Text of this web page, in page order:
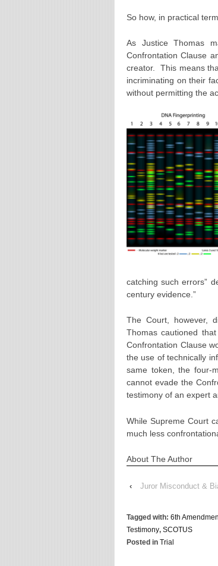
So how, in practical
As Justice Thomas
Confrontation Clause
creator. This means
incriminating on their
without permitting the
catching such errors”
century evidence.”
The Court, however,
Thomas cautioned
Confrontation Clause
the use of technically
same token, the four-
cannot evade the
testimony of an expert
While Supreme Court
much less
About The Author
‹
Juror Misconduct &
Tagged with: 6th
Testimony, SCOTUS
Posted in Trial